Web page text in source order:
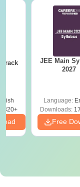
JEE Main
2027
Language:
Downloads:
Free